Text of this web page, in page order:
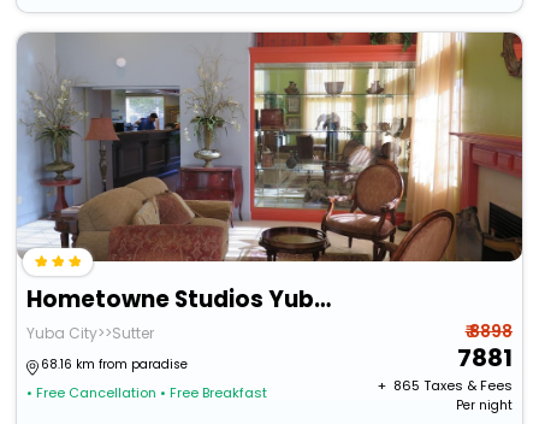
Hometowne Studios Yuba City Bonanza – Marysville
Yuba City>>Sutter
68.16 km from paradise
• Free Cancellation • Free Breakfast
₹ 8898
7881
+ ₹ 865 Taxes & Fees
Per night